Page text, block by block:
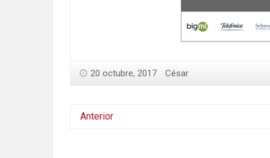
20 octubre, 2017 César
Anterior